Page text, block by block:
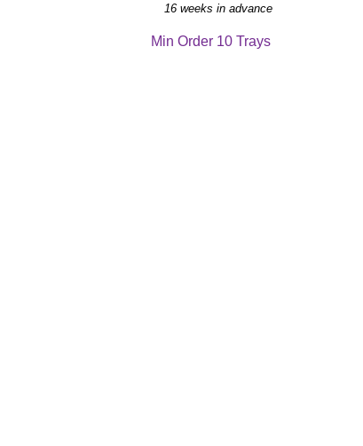
16 weeks in advance
Min Order 10 Trays